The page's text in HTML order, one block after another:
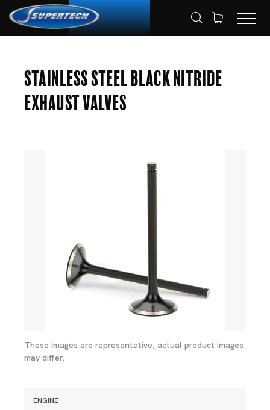
EXHAUST VALVES
Stainless Steel Black Nitride
Exhaust Valves
These images are representative, actual product images
may differ.
ENGINE